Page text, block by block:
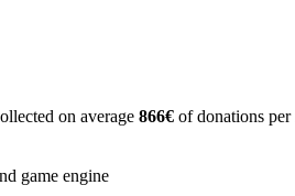
on average 866€ of donations per
game engine